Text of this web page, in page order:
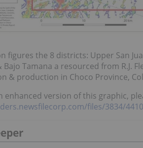
figures the 8 districts: Upper San
Bajo Tamana a resourced from R.J.
& production in Choco Province,
enhanced version of this graphic,
files/3834/